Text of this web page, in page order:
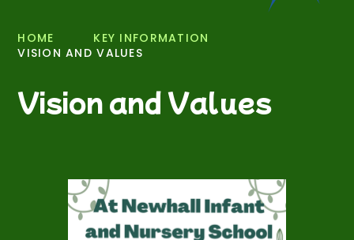
HOME
KEY INFORMATION
VISION AND VALUES
Vision and Values